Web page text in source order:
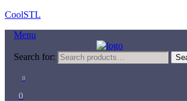
CoolSTL
Menu
Search for:
0
0